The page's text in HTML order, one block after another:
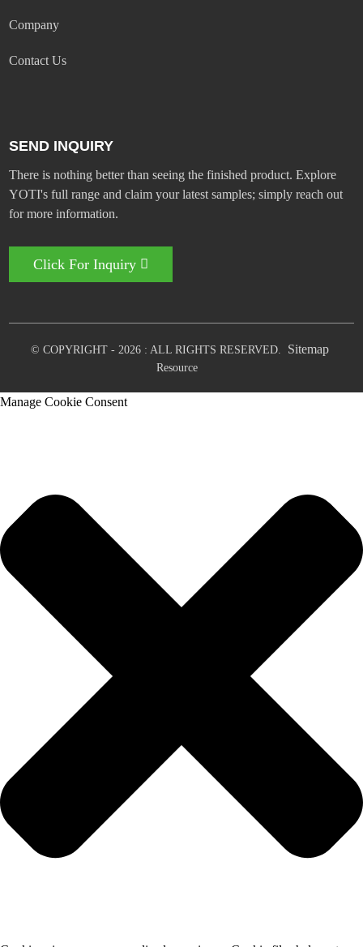
Company
Contact Us
SEND INQUIRY
There is nothing better than seeing the finished product. Explore
YOTI's full range and claim your latest samples; simply reach out
for more information.
Click For Inquiry
© COPYRIGHT - 2026 : ALL RIGHTS RESERVED. Sitemap
Resource
Manage Cookie Consent